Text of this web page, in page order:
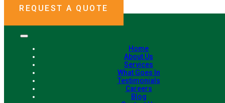
REQUEST A QUOTE
Home
About Us
Services
What Goes In
Testimonials
Careers
Blog